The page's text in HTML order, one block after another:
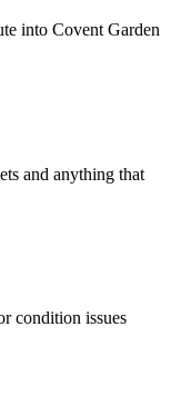
into Covent Garden
and anything that
condition issues